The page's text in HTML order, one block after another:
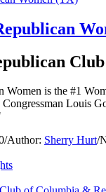
Women is the #1
Louis
/Author: Sherry Hurt/